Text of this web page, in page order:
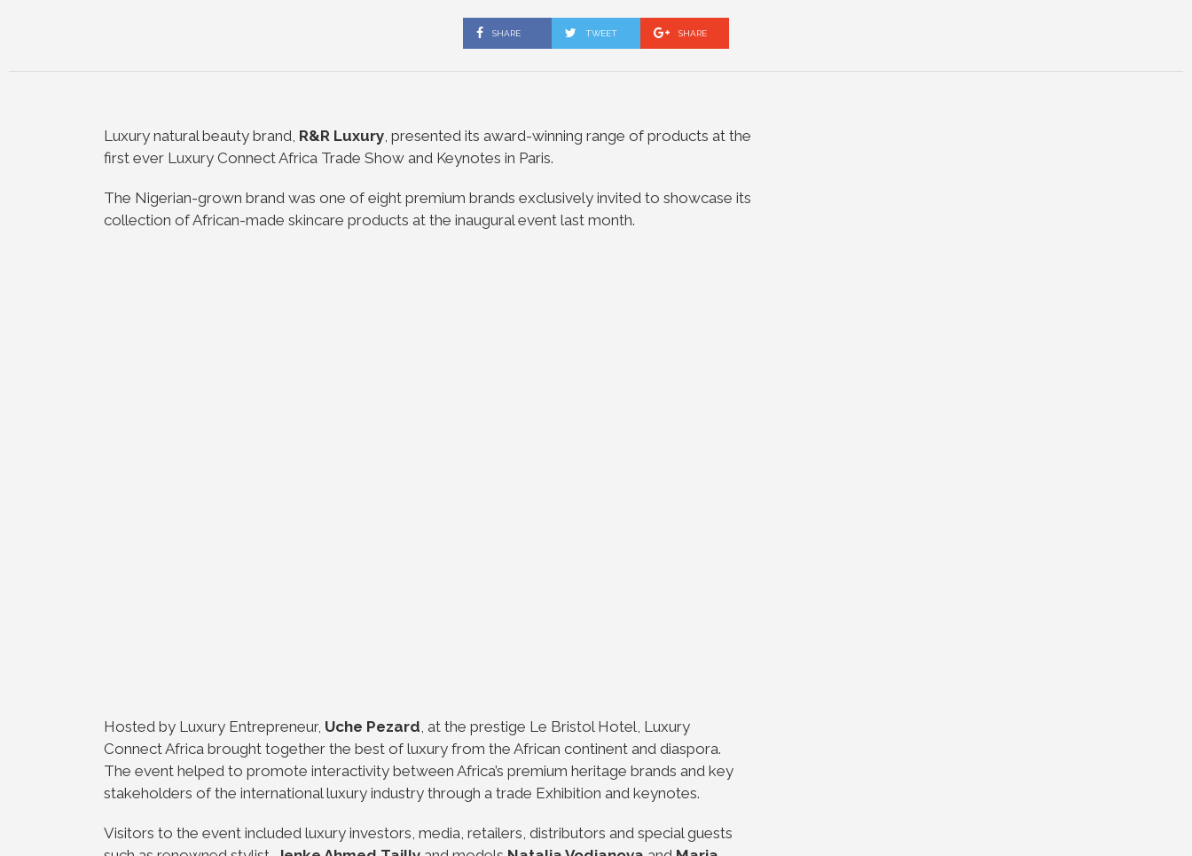
SHARE TWEET SHARE
Luxury natural beauty brand, R&R Luxury, presented its award-winning range of products at the
first ever Luxury Connect Africa Trade Show and Keynotes in Paris.
The Nigerian-grown brand was one of eight premium brands exclusively invited to showcase its
collection of African-made skincare products at the inaugural event last month.
Hosted by Luxury Entrepreneur, Uche Pezard, at the prestige Le Bristol Hotel, Luxury
Connect Africa brought together the best of luxury from the African continent and diaspora.
The event helped to promote interactivity between Africa’s premium heritage brands and key
stakeholders of the international luxury industry through a trade Exhibition and keynotes.
Visitors to the event included luxury investors, media, retailers, distributors and special guests